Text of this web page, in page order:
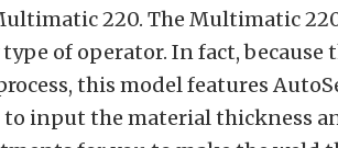
220. The Multimatic
of operator. In fact, because
this model features
input the material thickness